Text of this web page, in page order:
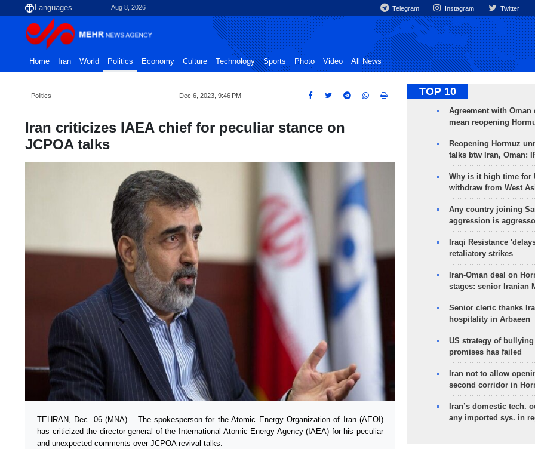
Aug 8, 2026 Telegram Instagram Twitter
Home Iran World Politics Economy Culture Technology Sports Photo Video All News
Politics Dec 6, 2023, 9:46 PM
Iran criticizes IAEA chief for peculiar stance on
JCPOA talks
TEHRAN, Dec. 06 (MNA) – The spokesperson for the Atomic Energy Organization of Iran (AEOI)
has criticized the director general of the International Atomic Energy Agency (IAEA) for his peculiar
and unexpected comments over JCPOA revival talks.
TOP 10
Agreement with Oman
mean reopening
Reopening Hormuz
talks btw Iran, Oman:
Why is it high time for
withdraw from West
Any country joining
aggression is
Iraqi Resistance
retaliatory strikes
Iran-Oman deal on
stages: senior Iranian
Senior cleric thanks
hospitality in Arbaeen
US strategy of
promises has failed
Iran not to allow
second corridor in
Iran’s domestic tech.
any imported sys. in